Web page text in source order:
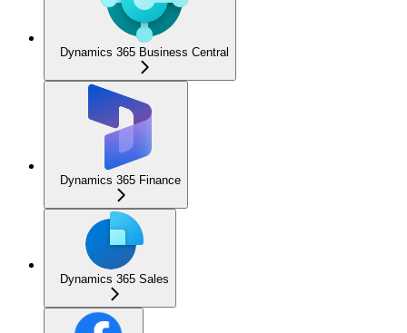
Dynamics 365 Business Central
Dynamics 365 Finance
Dynamics 365 Sales